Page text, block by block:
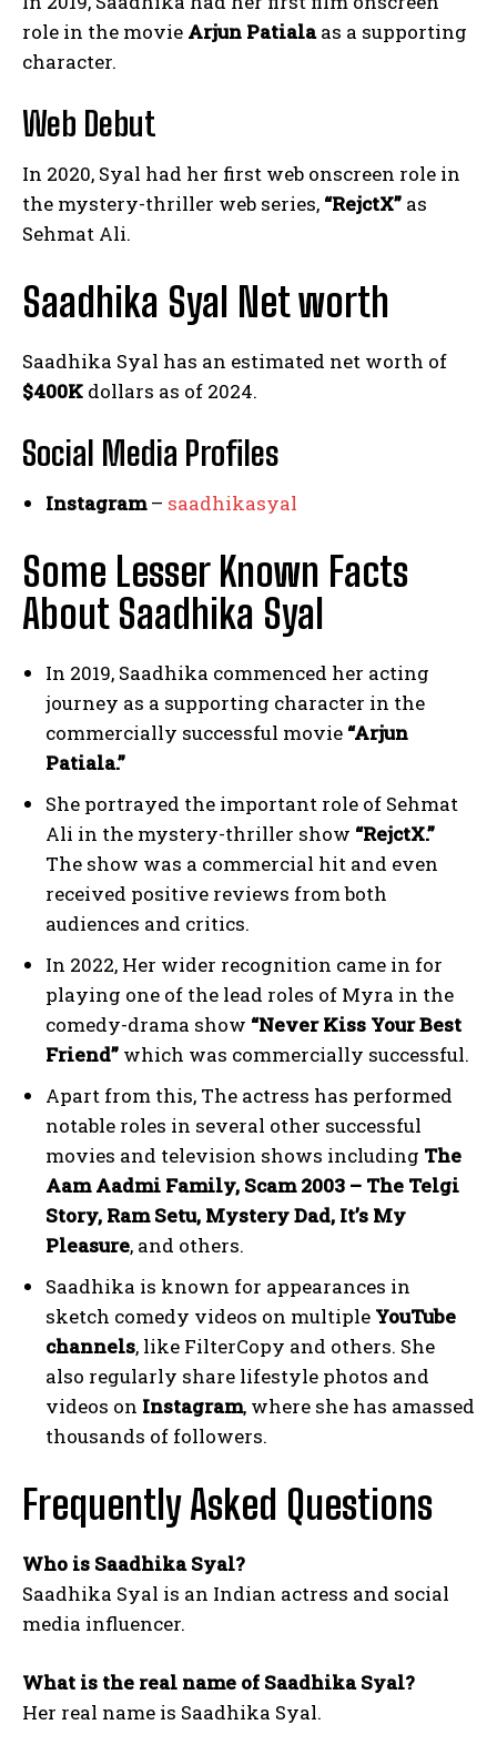
role in the movie Arjun Patialaas a supporting
character.
Web Debut
In 2020, Syal had her first web onscreen role in
the mystery-thriller web series, “RejctX” as
Sehmat Ali.
Saadhika Syal Net worth
Saadhika Syal has an estimated net worth of
$400K dollars as of 2024.
Social Media Profiles
Instagram– saadhikasyal
Some Lesser Known Facts
About Saadhika Syal
In 2019, Saadhika commenced her acting
journey as a supporting character in the
commercially successful movie “Arjun
Patiala.”
She portrayed the important role of Sehmat
Ali in the mystery-thriller show “RejctX.”
The show was a commercial hit and even
received positive reviews from both
audiences and critics.
In 2022, Her wider recognition came in for
playing one of the lead roles of Myra in the
comedy-drama show “Never Kiss Your Best
Friend” which was commercially successful.
Apart from this, The actress has performed
notable roles in several other successful
movies and television shows including The
Aam Aadmi Family, Scam 2003 – The Telgi
Story, Ram Setu, Mystery Dad, It’s My
Pleasure, and others.
Saadhika is known for appearances in
sketch comedy videos on multiple YouTube
channels, like FilterCopy and others. She
also regularly share lifestyle photos and
videos on Instagram, where she has amassed
thousands of followers.
Frequently Asked Questions
Who is Saadhika Syal?
Saadhika Syal is an Indian actress and social
media influencer.
What is the real name of Saadhika Syal?
Her real name is Saadhika Syal.